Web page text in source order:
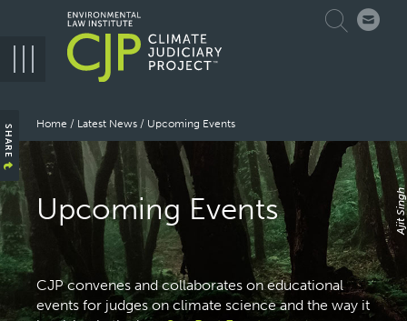
main
navigation
Search
SHARE
Breadcrumb
Home Latest News Upcoming Events
Upcoming Events
CJP convenes and collaborates on educational
events for judges on climate science and the way it
Ajit Singh